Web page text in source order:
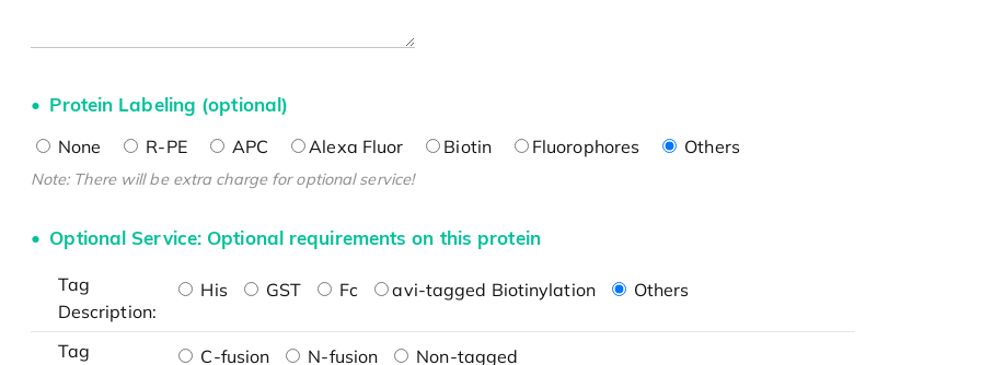
Protein Labeling (optional)
None R-PE APC Alexa Fluor Biotin Fluorophores Others
Note: There will be extra charge for optional service!
Optional Service: Optional requirements on this protein
Tag
Description:
His GST Fc avi-tagged Biotinylation Others
Tag
C-fusion N-fusion Non-tagged